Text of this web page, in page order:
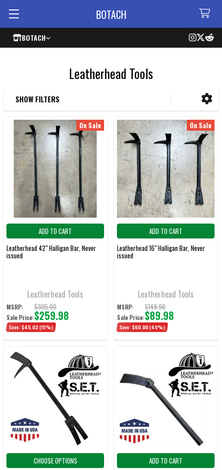
BOTACH
BOTACH
Leatherhead Tools
Sidebar
SHOW FILTERS
On Sale
ADD TO CART
Leatherhead 42" Halligan Bar, Never
issued
Leatherhead Tools
MSRP: $305.00
Sale Price:$259.98
Save: $45.02 (15%)
On Sale
ADD TO CART
Leatherhead 16" Halligan Bar, Never
issued
Leatherhead Tools
MSRP: $149.98
Sale Price:$89.98
Save: $60.00 (40%)
CHOOSE OPTIONS
ADD TO CART